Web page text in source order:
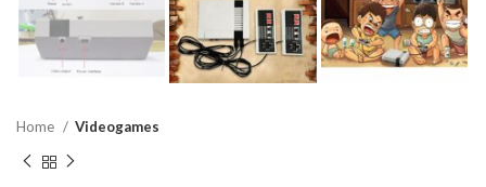
Home Videogames